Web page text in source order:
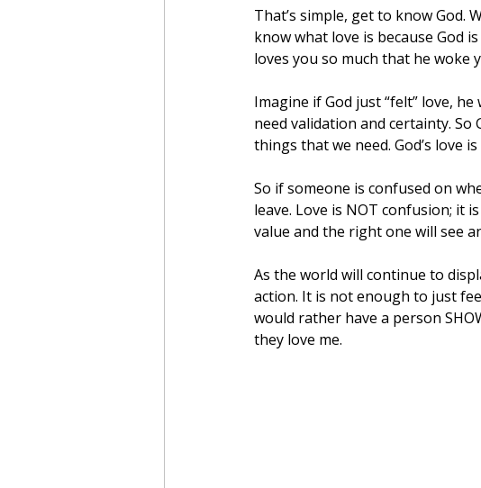
That’s simple, get to know God.
know what love is because God
loves you so much that he woke
Imagine if God just “felt” love,
need validation and certainty.
things that we need. God’s love
So if someone is confused on
leave. Love is NOT confusion; it
value and the right one will see
As the world will continue to
action. It is not enough to just
would rather have a person
they love me.